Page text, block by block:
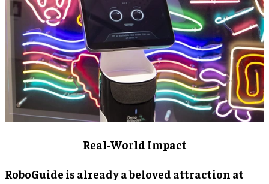
Real-World Impact
RoboGuide is already a beloved attraction at